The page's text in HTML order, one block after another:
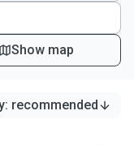
Show map
: recommended